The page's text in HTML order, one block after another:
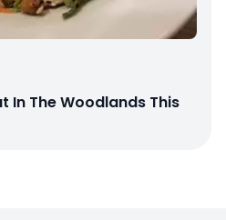
In The Woodlands This